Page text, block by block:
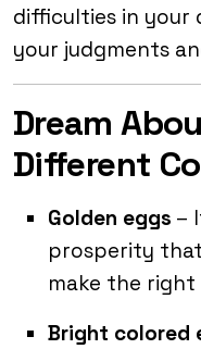
difficulties in your
your judgments
Dream
Different
Golden eggs –
prosperity
make the right
Bright colored